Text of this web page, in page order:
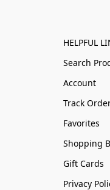
HELPFUL
Search
Account
Track
Favorites
Shopping
Gift Cards
Privacy